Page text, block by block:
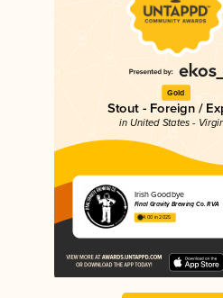
Gold
Stout - Foreign /
in United States -
Irish Goodbye
Final Gravity Brewing Co. RVA
4.00 in 2025